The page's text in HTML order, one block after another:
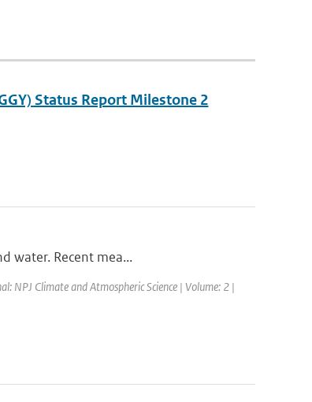
Status Report Milestone 2
water. Recent mea...
NPJ Climate and Atmospheric Science | Volume: 2 |